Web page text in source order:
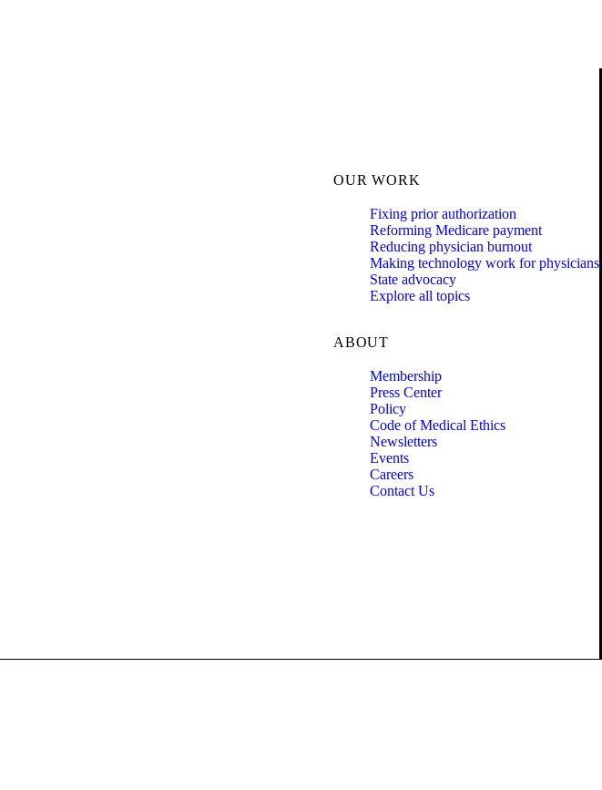
OUR WORK
Fixing prior authorization
Reforming Medicare payment
Reducing physician burnout
Making technology work for physicians
State advocacy
Explore all topics
ABOUT
Membership
Press Center
Policy
Code of Medical Ethics
Newsletters
Events
Careers
Contact Us